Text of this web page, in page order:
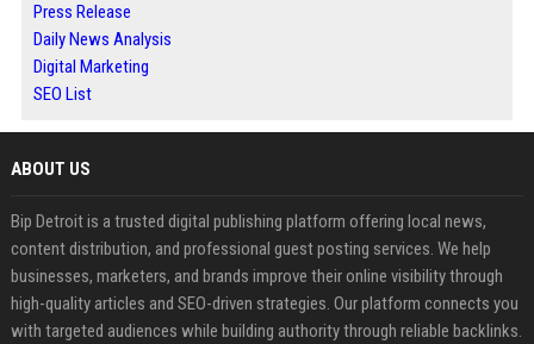
Press Release
Daily News Analysis
Digital Marketing
SEO List
ABOUT US
Bip Detroit is a trusted digital publishing platform offering local news,
content distribution, and professional guest posting services. We help
businesses, marketers, and brands improve their online visibility through
high-quality articles and SEO-driven strategies. Our platform connects you
with targeted audiences while building authority through reliable backlinks.